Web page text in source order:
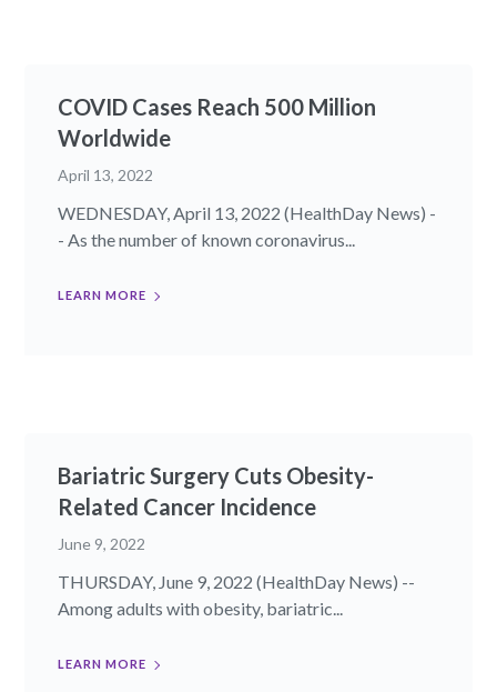
COVID Cases Reach 500 Million
Worldwide
April 13, 2022
WEDNESDAY, April 13, 2022 (HealthDay News) -
- As the number of known coronavirus...
LEARN MORE
Bariatric Surgery Cuts Obesity-
Related Cancer Incidence
June 9, 2022
THURSDAY, June 9, 2022 (HealthDay News) --
Among adults with obesity, bariatric...
LEARN MORE